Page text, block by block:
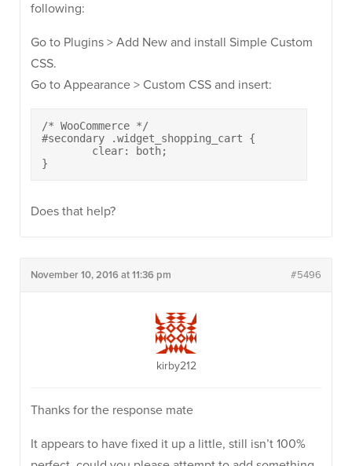
following:
Go to Plugins > Add New and install Simple Custom
CSS.
Go to Appearance > Custom CSS and insert:
/* WooCommerce */
#secondary .widget_shopping_cart {
}
Does that help?
November 10, 2016 at 11:36 pm #5496
kirby212
Thanks for the response mate
It appears to have fixed it up a little, still isn’t 100%